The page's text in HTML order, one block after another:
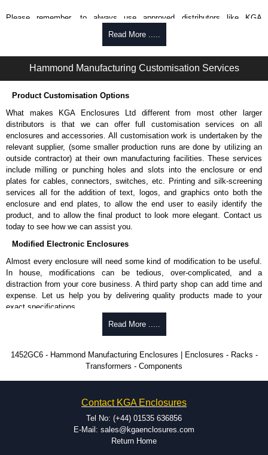
Please remember, to always use approved distributors like KGA
approved suppliers assures you receive a genuine product.
To purchase a product, request a quote/lead time and for all other general
enquires, please use our contact form to contact us. We aim to respond
and Credit/Debit cards. Unfortunately, we do not accept cash and
cheques.
Share This Product Range
Read More .....
Hammond Manufacturing Customisation Services
Product Customisation Options
What makes KGA Enclosures Ltd different from most other larger
distributors is that we can offer full customisation services on all
enclosures and accessories. All customisation work is undertaken by the
relevant supplier, (some smaller production runs are done by utilizing an
outside contractor) at their own manufacturing facilities. These services
include milling or punching holes and slots into the enclosure or end
plates for cables, connectors, switches, etc. Printing and silk-screening
services all for the addition of text, logos, and graphics onto both the
enclosure and end plates, to allow the end user to easily identify the
product, and to allow the final product to look more elegant. Contact us
today to see how we can assist you.
Modified Electronic Enclosures
Almost every enclosure will need some kind of modification to be useful.
In house, modifications can be tedious, over-complicated, and a
distraction from your core business. A third party shop can add time and
expense. Let us help you by delivering quality products made to your
exact specifications.
Why Use Hammond Manufacturing?
be modified.
Typically, the minimum order is 25 units. This can vary depending
on the product and services required.
dedicated modification facilities located in North America and
Europe. We are knowledgeable, available, and capable.
Hammond helps eliminate scrap and design errors with approval
drawings to confirm correct interpretation of your design
Read More .....
1452GC6 - Hammond Manufacturing Enclosures | Enclosures - Racks -
Transformers - Components
Contact KGA Enclosures
Tel No: (+44) 01535 636856
E-Mail: sales@kgaenclosures.com
Return Home